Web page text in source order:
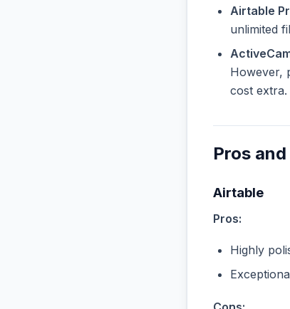
Airtable
unlimited
However,
cost extra.
Pros
Airtable
Pros:
Highly